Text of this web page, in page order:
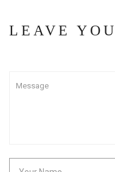
LEAVE